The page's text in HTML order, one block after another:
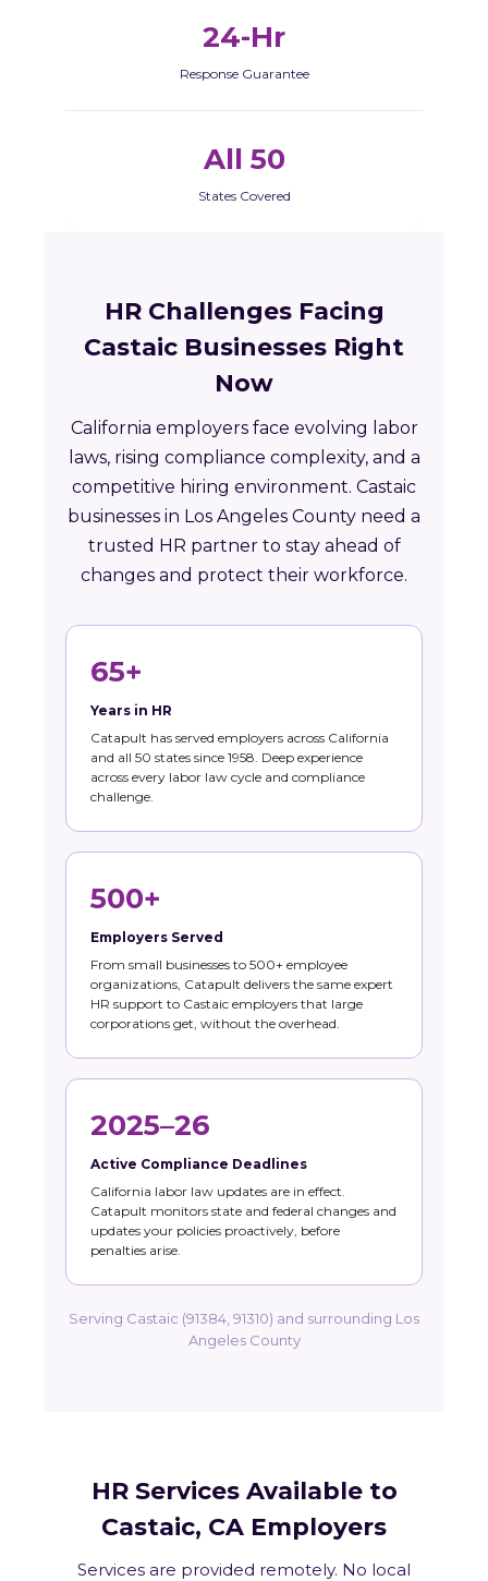
24-Hr
Response Guarantee
All 50
States Covered
HR Challenges Facing
Castaic Businesses Right
Now
California employers face evolving labor
laws, rising compliance complexity, and a
competitive hiring environment. Castaic
businesses in Los Angeles County need a
trusted HR partner to stay ahead of
changes and protect their workforce.
65+
Years in HR
Catapult has served employers across California
and all 50 states since 1958. Deep experience
across every labor law cycle and compliance
challenge.
500+
Employers Served
From small businesses to 500+ employee
organizations, Catapult delivers the same expert
HR support to Castaic employers that large
corporations get, without the overhead.
2025–26
Active Compliance Deadlines
California labor law updates are in effect.
Catapult monitors state and federal changes and
updates your policies proactively, before
penalties arise.
Serving Castaic (91384, 91310) and surrounding Los
Angeles County
HR Services Available to
Castaic, CA Employers
Services are provided remotely. No local